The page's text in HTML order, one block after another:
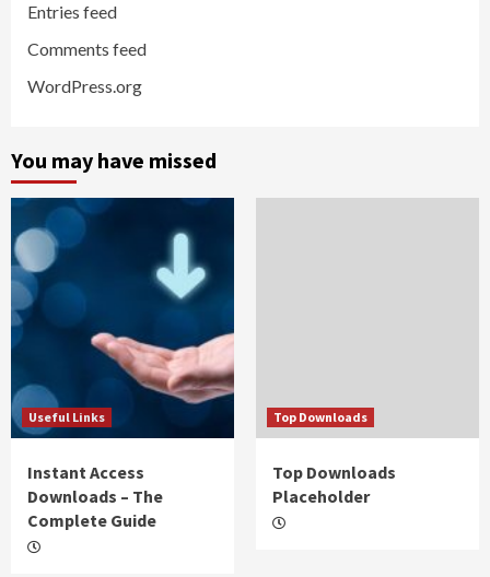
Entries feed
Comments feed
WordPress.org
You may have missed
Useful Links
Instant Access
Downloads – The
Complete Guide
Top Downloads
Top Downloads
Placeholder